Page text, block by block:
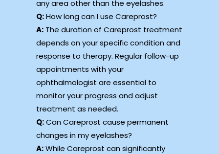
any area other than the eyelashes.
Q:How long can I use Careprost?
A: The duration of Careprost treatment
depends on your specific condition and
response to therapy. Regular follow-up
appointments with your
ophthalmologist are essential to
monitor your progress and adjust
treatment as needed.
Q:Can Careprost cause permanent
changes in my eyelashes?
A:While Careprost can significantly